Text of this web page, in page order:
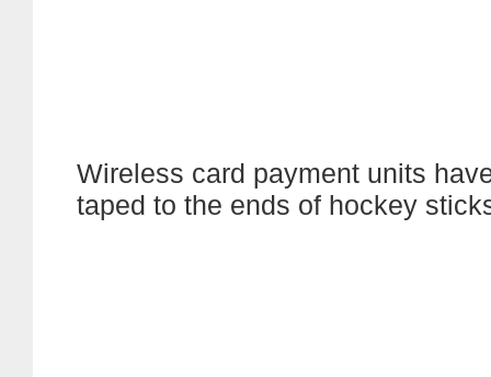
Wireless card payment units
taped to the ends of hockey